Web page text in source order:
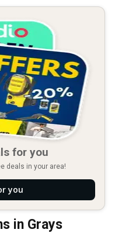
for you
deals in your area!
you
in Grays